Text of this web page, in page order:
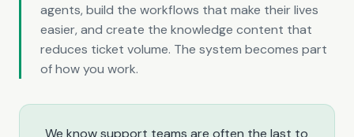
agents, build the workflows that make their lives
easier, and create the knowledge content that
reduces ticket volume. The system becomes part
of how you work.
We know support teams are often the last to